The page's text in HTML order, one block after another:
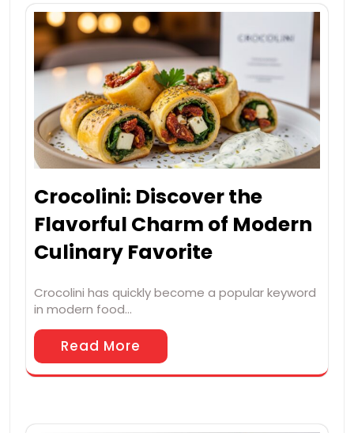
Crocolini: Discover the
Flavorful Charm of Modern
Culinary Favorite
Crocolini has quickly become a popular keyword
in modern food…
Read More